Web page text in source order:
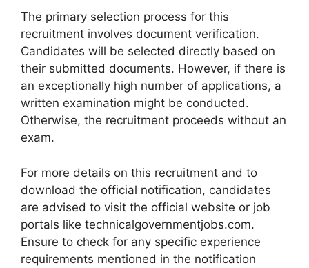
The primary selection process for this
recruitment involves document verification.
Candidates will be selected directly based on
their submitted documents. However, if there is
an exceptionally high number of applications, a
written examination might be conducted.
Otherwise, the recruitment proceeds without an
exam.
For more details on this recruitment and to
download the official notification, candidates
are advised to visit the official website or job
portals like technicalgovernmentjobs.com.
Ensure to check for any specific experience
requirements mentioned in the notification